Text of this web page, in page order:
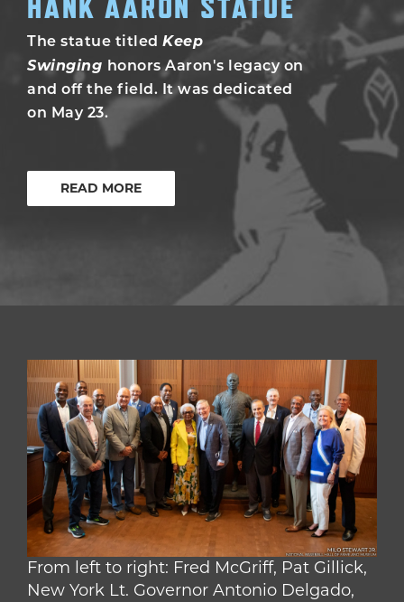
The statue titled Keep
Swinging honors Aaron's legacy on
and off the field. It was dedicated
on May 23.
READ MORE
From left to right: Fred McGriff, Pat Gillick,
New York Lt. Governor Antonio Delgado,